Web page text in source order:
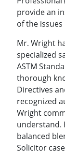
provide an
of the issues
Mr. Wright
specialized
ASTM
thorough
Directives
recognized
Wright
understand.
balanced
Solicitor